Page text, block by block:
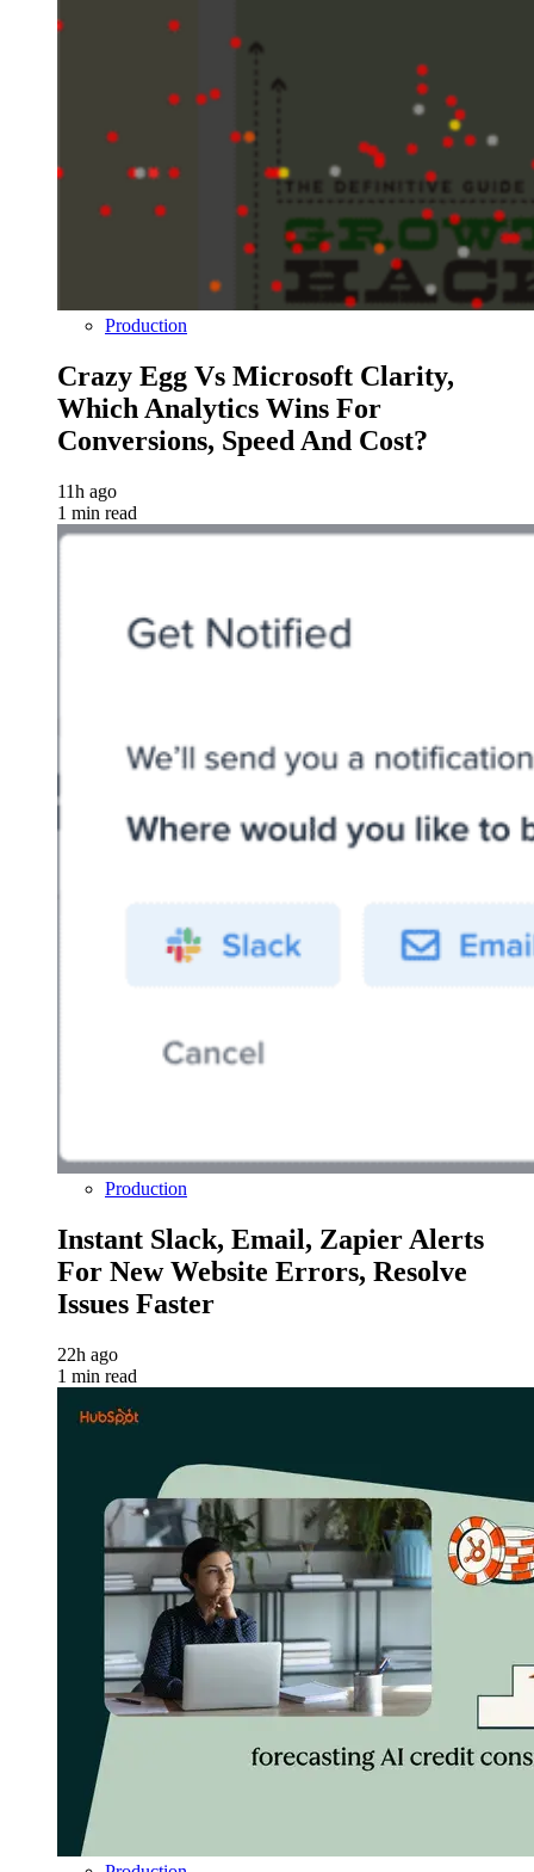
Production
Crazy Egg Vs Microsoft Clarity,
Which Analytics Wins For
Conversions, Speed And Cost?
11h ago
1 min read
Production
Instant Slack, Email, Zapier Alerts
For New Website Errors, Resolve
Issues Faster
22h ago
1 min read